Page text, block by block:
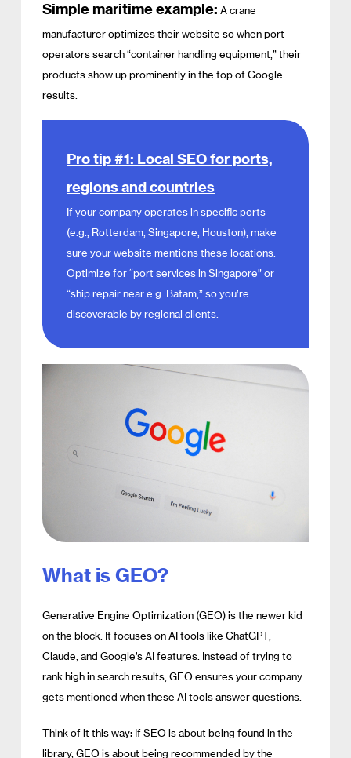
Simple maritime example: A crane
manufacturer optimizes their website so when port
operators search “container handling equipment,” their
products show up prominently in the top of Google
results.
Pro tip #1: Local SEO for ports,
regions and countries
If your company operates in specific ports
(e.g., Rotterdam, Singapore, Houston), make
sure your website mentions these locations.
Optimize for “port services in Singapore” or
“ship repair near e.g. Batam,” so you’re
discoverable by regional clients.
What is GEO?
Generative Engine Optimization (GEO) is the newer kid
on the block. It focuses on AI tools like ChatGPT,
Claude, and Google’s AI features. Instead of trying to
rank high in search results, GEO ensures your company
gets mentioned when these AI tools answer questions.
Think of it this way: If SEO is about being found in the
library, GEO is about being recommended by the